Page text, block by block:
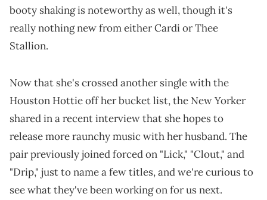
booty shaking is noteworthy as well, though it's
really nothing new from either Cardi or Thee
Stallion.
Now that she's crossed another single with the
Houston Hottie off her bucket list, the New Yorker
shared in a recent interview that she hopes to
release more raunchy music with her husband. The
pair previously joined forced on "Lick," "Clout," and
"Drip," just to name a few titles, and we're curious to
see what they've been working on for us next.